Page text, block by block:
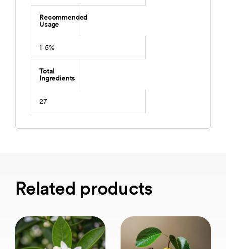
Recommended
Usage
1-5%
Total
Ingredients
27
Related products